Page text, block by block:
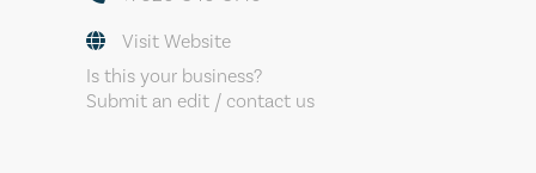
Visit Website
Is this your business?
Submit an edit / contact us